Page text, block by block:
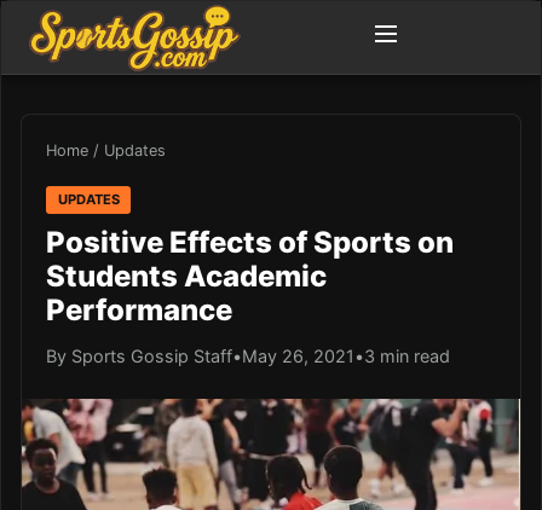
Home / Updates
UPDATES
Positive Effects of Sports on
Students Academic
Performance
By Sports Gossip Staff•May 26, 2021 •3 min read